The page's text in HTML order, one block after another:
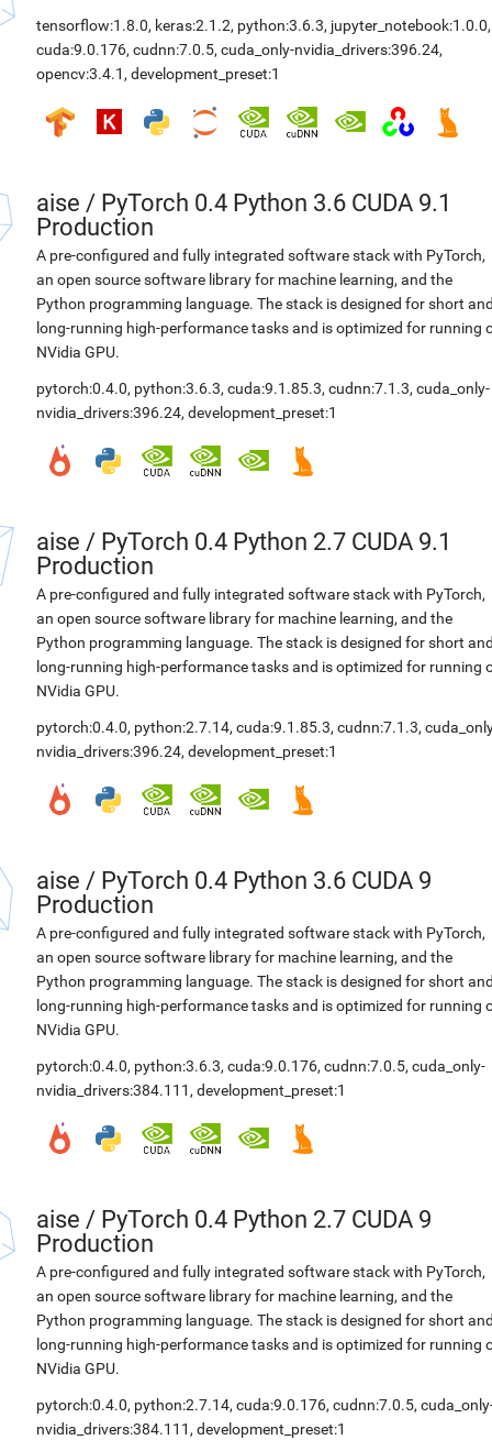
tensorflow:1.8.0, keras:2.1.2, python:3.6.3, jupyter_notebook:1.0.0,
cuda:9.0.176, cudnn:7.0.5, cuda_only-nvidia_drivers:396.24,
opencv:3.4.1 , development_preset:1
aise / PyTorch 0.4 Python 3.6 CUDA 9.1
Production
A pre-configured and fully integrated software stack with PyTorch,
an open source software library for machine learning, and the
Python programming language. The stack is designed for short
long-running high-performance tasks and is optimized for running
NVidia GPU.
pytorch:0.4.0, python:3.6.3, cuda:9.1.85.3, cudnn:7.1.3, cuda_only-
nvidia_drivers:396.24, development_preset:1
aise / PyTorch 0.4 Python 2.7 CUDA 9.1
Production
A pre-configured and fully integrated software stack with PyTorch,
an open source software library for machine learning, and the
Python programming language. The stack is designed for short
long-running high-performance tasks and is optimized for running
NVidia GPU.
pytorch:0.4.0, python:2.7.14, cuda:9.1.85.3, cudnn:7.1.3,
nvidia_drivers:396.24, development_preset:1
aise / PyTorch 0.4 Python 3.6 CUDA 9
Production
A pre-configured and fully integrated software stack with PyTorch,
an open source software library for machine learning, and the
Python programming language. The stack is designed for short
long-running high-performance tasks and is optimized for running
NVidia GPU.
pytorch:0.4.0, python:3.6.3, cuda:9.0.176, cudnn:7.0.5, cuda_only-
nvidia_drivers:384.111 , development_preset:1
aise / PyTorch 0.4 Python 2.7 CUDA 9
Production
A pre-configured and fully integrated software stack with PyTorch,
an open source software library for machine learning, and the
Python programming language. The stack is designed for short
long-running high-performance tasks and is optimized for running
NVidia GPU.
pytorch:0.4.0, python:2.7.14, cuda:9.0.176, cudnn:7.0.5,
nvidia_drivers:384.111 , development_preset:1